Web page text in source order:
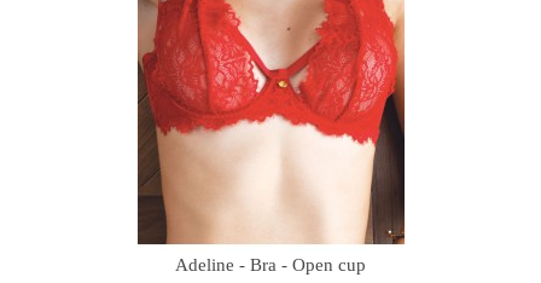
Adeline - Bra - Open cup